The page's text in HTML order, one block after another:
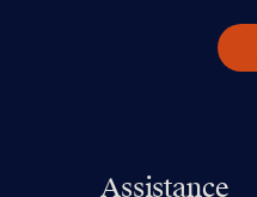
Assistance